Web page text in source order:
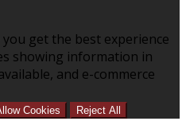
get the best experience
showing information in
and e-commerce
Cookies Reject All